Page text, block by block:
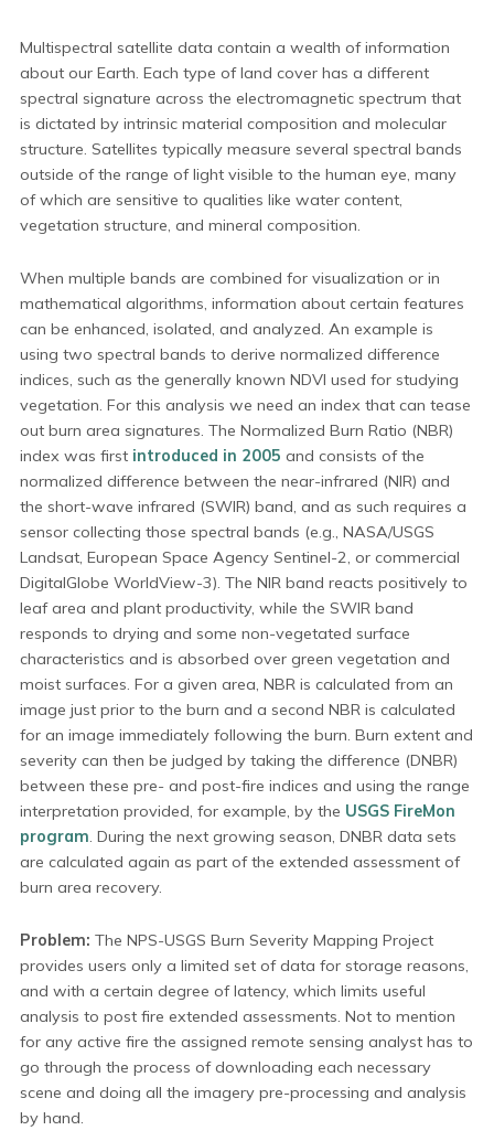
Multispectral satellite data contain a wealth of information
about our Earth. Each type of land cover has a different
spectral signature across the electromagnetic spectrum that
is dictated by intrinsic material composition and molecular
structure. Satellites typically measure several spectral bands
outside of the range of light visible to the human eye, many
of which are sensitive to qualities like water content,
vegetation structure, and mineral composition.
When multiple bands are combined for visualization or in
mathematical algorithms, information about certain features
can be enhanced, isolated, and analyzed. An example is
using two spectral bands to derive normalized difference
indices, such as the generally known NDVI used for studying
vegetation. For this analysis we need an index that can tease
out burn area signatures. The Normalized Burn Ratio (NBR)
index was first introduced in 2005 and consists of the
normalized difference between the near-infrared (NIR) and
the short-wave infrared (SWIR) band, and as such requires a
sensor collecting those spectral bands (e.g., NASA/USGS
Landsat, European Space Agency Sentinel-2, or commercial
DigitalGlobe WorldView-3). The NIR band reacts positively to
leaf area and plant productivity, while the SWIR band
responds to drying and some non-vegetated surface
characteristics and is absorbed over green vegetation and
moist surfaces. For a given area, NBR is calculated from an
image just prior to the burn and a second NBR is calculated
for an image immediately following the burn. Burn extent and
severity can then be judged by taking the difference (DNBR)
between these pre- and post-fire indices and using the range
interpretation provided, for example, by the USGS FireMon
program. During the next growing season, DNBR data sets
are calculated again as part of the extended assessment of
burn area recovery.
Problem: The NPS-USGS Burn Severity Mapping Project
provides users only a limited set of data for storage reasons,
and with a certain degree of latency, which limits useful
analysis to post fire extended assessments. Not to mention
for any active fire the assigned remote sensing analyst has to
go through the process of downloading each necessary
scene and doing all the imagery pre-processing and analysis
by hand.